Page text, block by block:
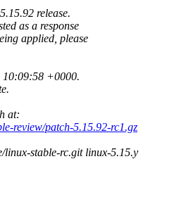
release.
as a response
applied, please
10:09:58 +0000.
at:
review/patch-5.15.92-rc1.gz
linux-stable-rc.git linux-5.15.y